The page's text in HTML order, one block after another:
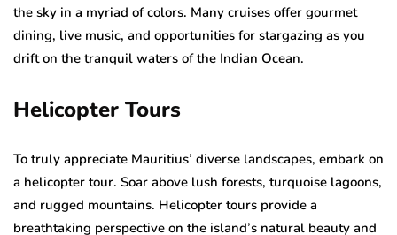
the sky in a myriad of colors. Many cruises offer gourmet
dining, live music, and opportunities for stargazing as you
drift on the tranquil waters of the Indian Ocean.
Helicopter Tours
To truly appreciate Mauritius’ diverse landscapes, embark on
a helicopter tour. Soar above lush forests, turquoise lagoons,
and rugged mountains. Helicopter tours provide a
breathtaking perspective on the island’s natural beauty and